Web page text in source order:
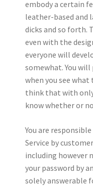
embody a certain
leather-based and
dicks and so forth.
even with the
everyone will
somewhat. You
when you see what
think that with
know whether or
You are
Service by
including however
your password by
solely answerable